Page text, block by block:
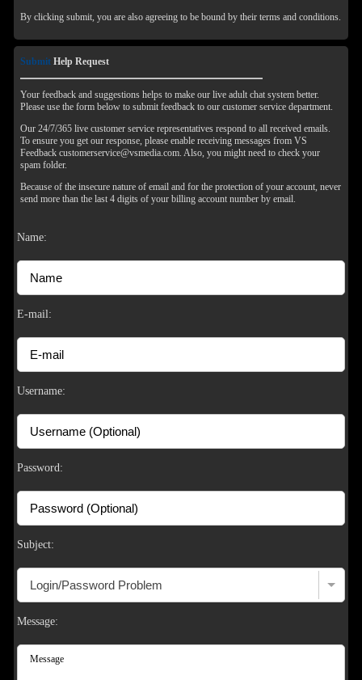
By clicking submit, you are also agreeing to be bound by their terms and conditions.
Submit Help Request
Your feedback and suggestions helps to make our live adult chat system better.
Please use the form below to submit feedback to our customer service department.
Our 24/7/365 live customer service representatives respond to all received emails.
To ensure you get our response, please enable receiving messages from VS
Feedback customerservice@vsmedia.com. Also, you might need to check your
spam folder.
Because of the insecure nature of email and for the protection of your account, never
send more than the last 4 digits of your billing account number by email.
Name:
E-mail:
Username:
Password:
Subject:
Message:
120
S